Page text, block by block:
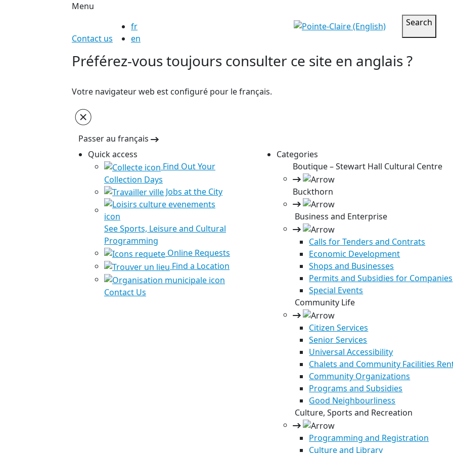
Menu
Contact us
fr
en
Search
Préférez-vous toujours consulter ce site en anglais ?
Votre navigateur web est configuré pour le français.
Passer au français
Quick access
Find Out Your
Collection Days
Jobs at the City
See Sports, Leisure and Cultural
Programming
Online Requests
Find a Location
Contact Us
Categories
Boutique – Stewart Hall Cultural Centre
Buckthorn
Business and Enterprise
Calls for Tenders and Contrats
Economic Development
Shops and Businesses
Permits and Subsidies for Companies
Special Events
Community Life
Citizen Services
Senior Services
Universal Accessibility
Chalets and Community Facilities
Community Organizations
Programs and Subsidies
Good Neighbourliness
Culture, Sports and Recreation
Programming and Registration
Culture and Library